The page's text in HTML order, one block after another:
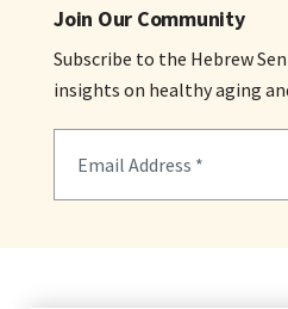
Join Our Community
Subscribe to the Hebrew
insights on healthy aging